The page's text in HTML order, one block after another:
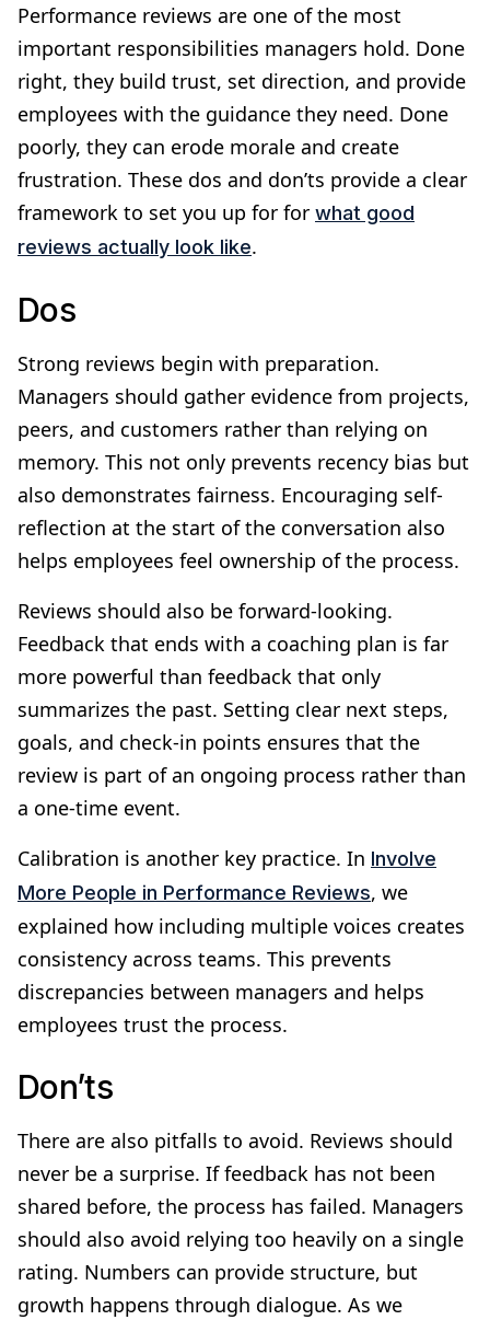
Performance reviews are one of the most
important responsibilities managers hold. Done
right, they build trust, set direction, and provide
employees with the guidance they need. Done
poorly, they can erode morale and create
frustration. These dos and don’ts provide a clear
framework to set you up for for what good
reviews actually look like.
Dos
Strong reviews begin with preparation.
Managers should gather evidence from projects,
peers, and customers rather than relying on
memory. This not only prevents recency bias but
also demonstrates fairness. Encouraging self-
reflection at the start of the conversation also
helps employees feel ownership of the process.
Reviews should also be forward-looking.
Feedback that ends with a coaching plan is far
more powerful than feedback that only
summarizes the past. Setting clear next steps,
goals, and check-in points ensures that the
review is part of an ongoing process rather than
a one-time event.
Calibration is another key practice. In Involve
More People in Performance Reviews, we
explained how including multiple voices creates
consistency across teams. This prevents
discrepancies between managers and helps
employees trust the process.
Don’ts
There are also pitfalls to avoid. Reviews should
never be a surprise. If feedback has not been
shared before, the process has failed. Managers
should also avoid relying too heavily on a single
rating. Numbers can provide structure, but
growth happens through dialogue. As we